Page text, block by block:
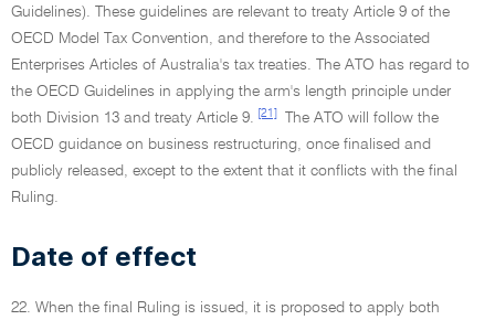
Guidelines). These guidelines are relevant to treaty Article 9 of the
OECD Model Tax Convention, and therefore to the Associated
Enterprises Articles of Australia's tax treaties. The ATO has regard to
the OECD Guidelines in applying the arm's length principle under
both Division 13 and treaty Article 9.
[21]
The ATO will follow the
OECD guidance on business restructuring, once finalised and
publicly released, except to the extent that it conflicts with the final
Ruling.
Date of effect
22. When the final Ruling is issued, it is proposed to apply both